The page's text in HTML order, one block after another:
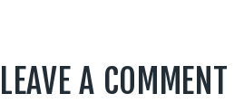
LEAVE A COMMENT